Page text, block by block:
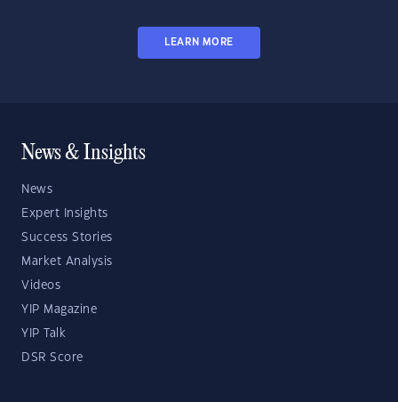
LEARN MORE
News & Insights
News
Expert Insights
Success Stories
Market Analysis
Videos
YIP Magazine
YIP Talk
DSR Score